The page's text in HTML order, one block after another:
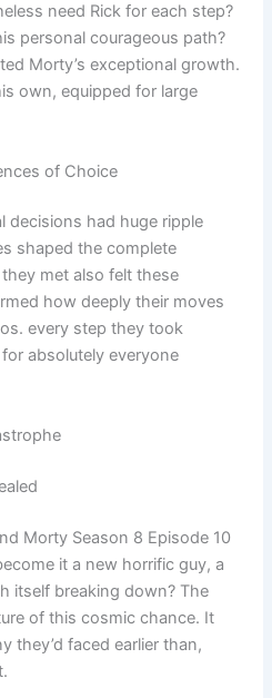
need Rick for each step?
personal courageous path?
Morty’s exceptional growth.
own, equipped for large
of Choice
decisions had huge ripple
shaped the complete
met also felt these
how deeply their moves
every step they took
absolutely everyone
Morty Season 8 Episode 10
it a new horrific guy, a
itself breaking down? The
of this cosmic chance. It
they’d faced earlier than,